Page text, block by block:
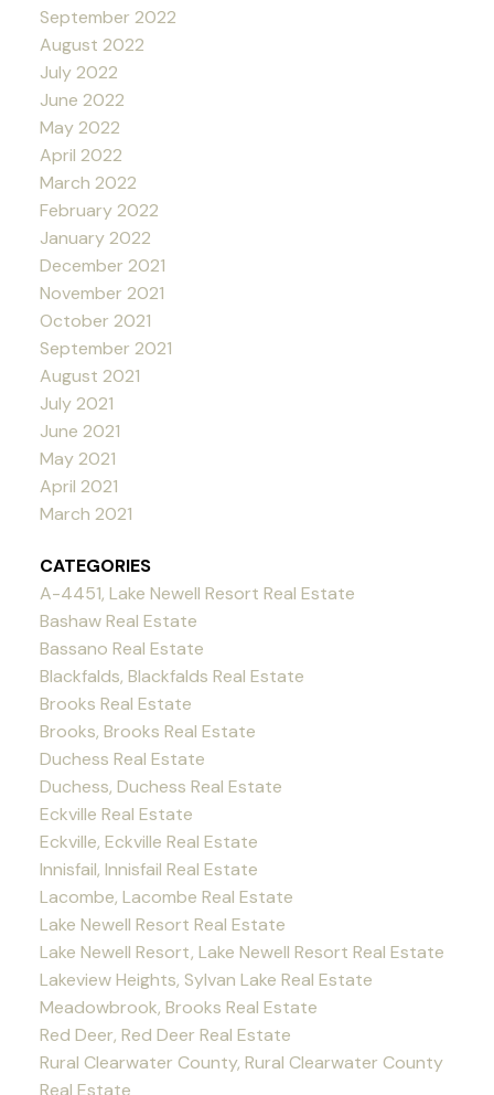
September 2022
August 2022
July 2022
June 2022
May 2022
April 2022
March 2022
February 2022
January 2022
December 2021
November 2021
October 2021
September 2021
August 2021
July 2021
June 2021
May 2021
April 2021
March 2021
CATEGORIES
A-4451, Lake Newell Resort Real Estate
Bashaw Real Estate
Bassano Real Estate
Blackfalds, Blackfalds Real Estate
Brooks Real Estate
Brooks, Brooks Real Estate
Duchess Real Estate
Duchess, Duchess Real Estate
Eckville Real Estate
Eckville, Eckville Real Estate
Innisfail, Innisfail Real Estate
Lacombe, Lacombe Real Estate
Lake Newell Resort Real Estate
Lake Newell Resort, Lake Newell Resort Real Estate
Lakeview Heights, Sylvan Lake Real Estate
Meadowbrook, Brooks Real Estate
Red Deer, Red Deer Real Estate
Rural Clearwater County, Rural Clearwater County
Real Estate